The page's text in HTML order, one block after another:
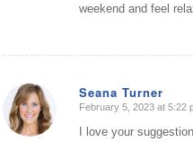
weekend and feel
Seana Turner
says:
February 5, 2023 at 5:22
I love your